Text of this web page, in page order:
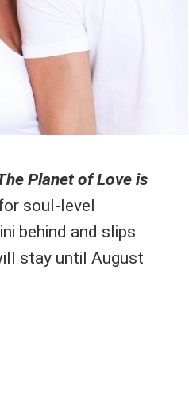
Planet of Love is
soul-level
behind and slips
stay until August